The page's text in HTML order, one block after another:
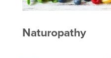
Naturopathy